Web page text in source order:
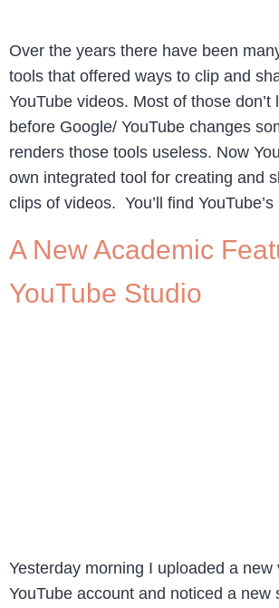
Over the years there have been
tools that offered ways to clip and
YouTube videos. Most of those don’t
before Google/ YouTube changes
renders those tools useless. Now
own integrated tool for creating and
clips of videos. You’ll find
A New Academic
YouTube Studio
Yesterday morning I uploaded a new
YouTube account and noticed a new